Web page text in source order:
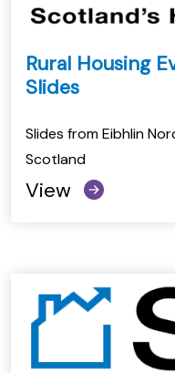
Rural Housing
Slides
Slides from Eibhlin
Scotland
View